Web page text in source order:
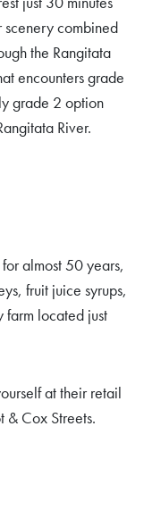
scenery combined
the Rangitata
encounters grade
grade 2 option
River.
almost 50 years,
fruit juice syrups,
farm located just
at their retail
& Cox Streets.